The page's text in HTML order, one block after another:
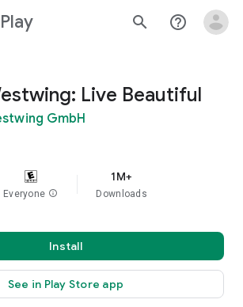
Play search help_outline
Live Beautiful
GmbH
Everyone info
1M+
Downloads
Install
See in Play Store app